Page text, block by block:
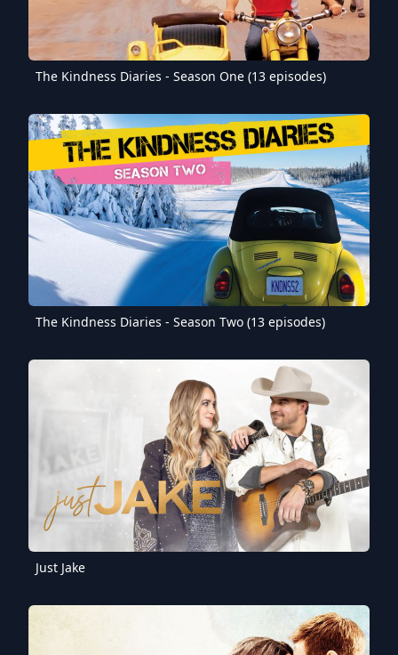
The Kindness Diaries - Season One (13 episodes)
The Kindness Diaries - Season Two (13 episodes)
Just Jake